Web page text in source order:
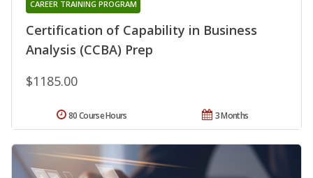
Certification of Capability in Business
Analysis (CCBA) Prep
CAREER TRAINING PROGRAM
$1185.00
3 Months
80 Course Hours